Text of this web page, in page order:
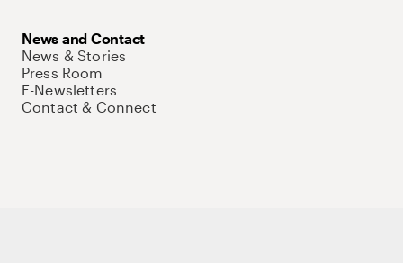
News and Contact
News & Stories
Press Room
E-Newsletters
Contact & Connect